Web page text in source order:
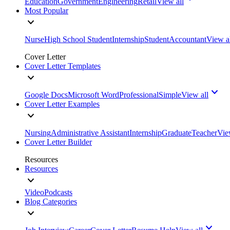
Most Popular
NurseHigh School StudentInternshipStudentAccountantView
Cover Letter
Cover Letter Templates
Google DocsMicrosoft WordProfessionalSimpleView all
Cover Letter Examples
NursingAdministrative AssistantInternshipGraduateTeacher
Cover Letter Builder
Resources
Resources
VideoPodcasts
Blog Categories